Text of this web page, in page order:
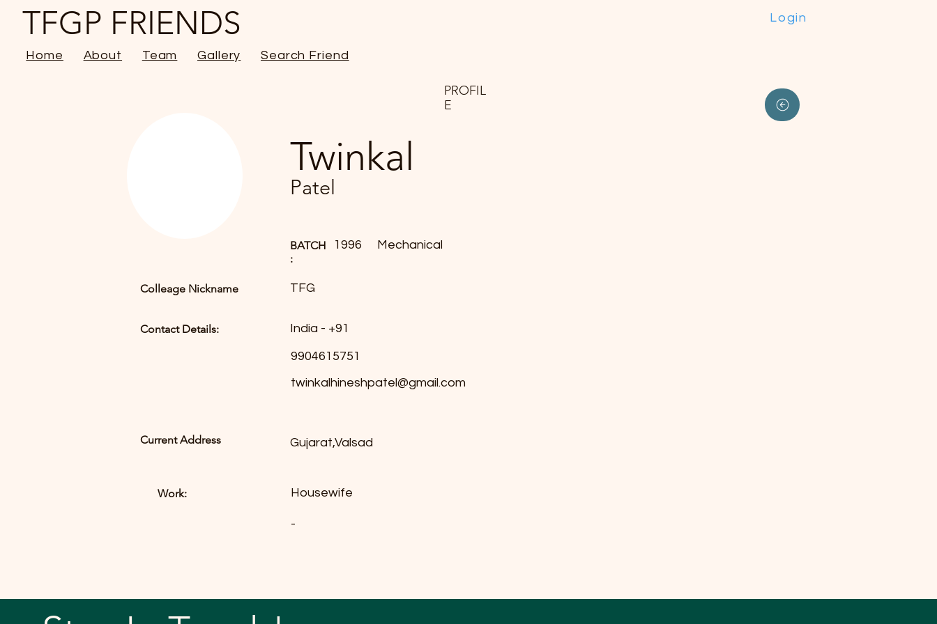
Login
TFGP FRIENDS
Home About Team Gallery Search Friend
Colleage Nickname
Contact Details:
PROFIL
E
Twinkal
Patel
BATCH
:
1996 Mechanical
TFG
India - +91
9904615751
twinkalhineshpatel@gmail.com
Current Address
Work:
Gujarat,Valsad
Housewife
-